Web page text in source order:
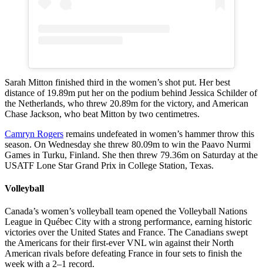
Sarah Mitton finished third in the women’s shot put. Her best
distance of 19.89m put her on the podium behind Jessica Schilder of
the Netherlands, who threw 20.89m for the victory, and American
Chase Jackson, who beat Mitton by two centimetres.
Camryn Rogers remains undefeated in women’s hammer throw this
season. On Wednesday she threw 80.09m to win the Paavo Nurmi
Games in Turku, Finland. She then threw 79.36m on Saturday at the
USATF Lone Star Grand Prix in College Station, Texas.
Volleyball
Canada’s women’s volleyball team opened the Volleyball Nations
League in Québec City with a strong performance, earning historic
victories over the United States and France. The Canadians swept
the Americans for their first-ever VNL win against their North
American rivals before defeating France in four sets to finish the
week with a 2–1 record.